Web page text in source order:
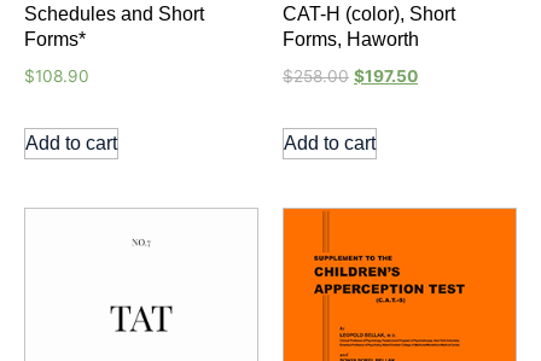
Schedules and Short
Forms*
$108.90
Add to cart
CAT-H (color), Short
Forms, Haworth
$258.00 $197.50
Add to cart